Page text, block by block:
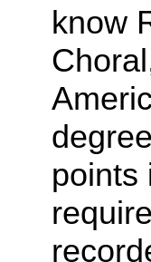
know
points